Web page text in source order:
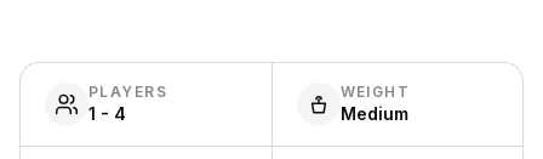
PLAYERS
1 - 4
WEIGHT
Medium